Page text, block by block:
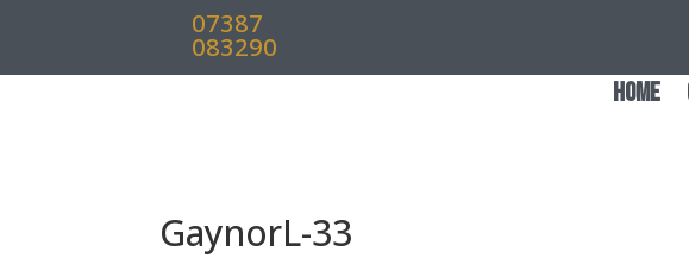
07387
083290
Home
GaynorL-33